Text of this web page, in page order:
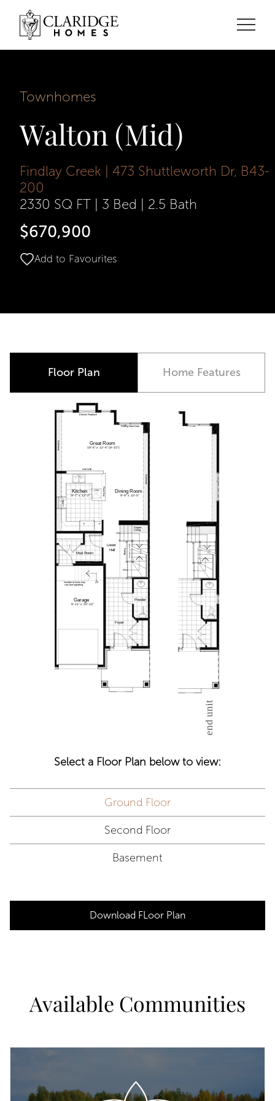
Townhomes
Walton (Mid)
Findlay Creek | 473 Shuttleworth Dr, B43-
200
2330 SQ FT
3 Bed 2.5 Bath
$670,900
Add to Favourites
Floor Plan Home Features
Select a Floor Plan below to view:
Ground Floor
Second Floor
Basement
Download FLoor Plan
Available Communities